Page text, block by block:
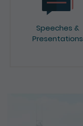
Speeches &
Presentations